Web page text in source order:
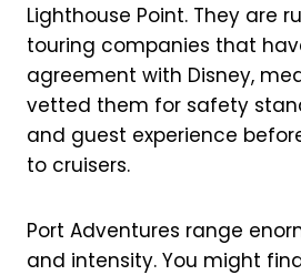
Lighthouse Point. They are
touring companies that
agreement with Disney,
vetted them for safety
and guest experience
to cruisers.
Port Adventures range
and intensity. You might